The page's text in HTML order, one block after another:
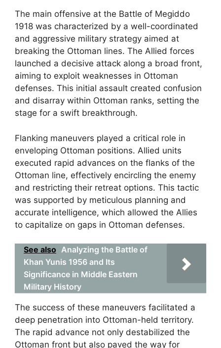
The main offensive at the Battle of Megiddo
1918 was characterized by a well-coordinated
and aggressive military strategy aimed at
breaking the Ottoman lines. The Allied forces
launched a decisive attack along a broad front,
aiming to exploit weaknesses in Ottoman
defenses. This initial assault created confusion
and disarray within Ottoman ranks, setting the
stage for a swift breakthrough.
Flanking maneuvers played a critical role in
enveloping Ottoman positions. Allied units
executed rapid advances on the flanks of the
Ottoman line, effectively encircling the enemy
and restricting their retreat options. This tactic
was supported by meticulous planning and
accurate intelligence, which allowed the Allies
to capitalize on gaps in Ottoman defenses.
See also Analyzing the Battle of
Khan Yunis 1956 and Its
Significance in Middle Eastern
Military History
The success of these maneuvers facilitated a
deep penetration into Ottoman-held territory.
The rapid advance not only destabilized the
Ottoman front but also paved the way for